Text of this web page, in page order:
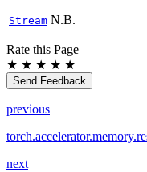
Stream N.B.
Rate this Page
★ ★ ★ ★ ★
Send Feedback
previous
next